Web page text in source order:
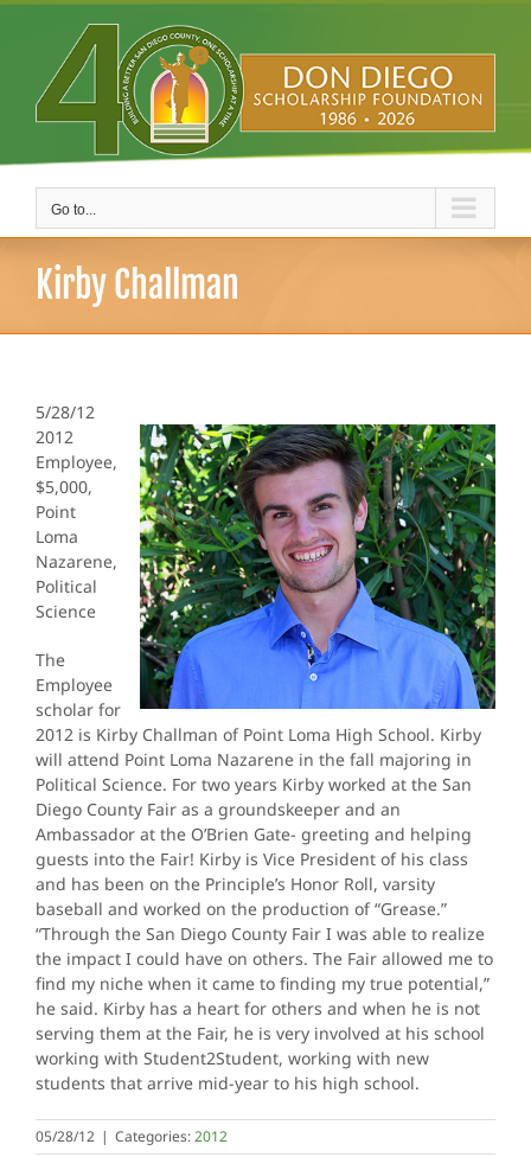
Skip
Go to...
Kirby Challman
5/28/12
2012
Employee,
$5,000,
Point
Loma
Nazarene,
Political
Science
The
Employee
scholar for
2012 is Kirby Challman of Point Loma High School. Kirby
will attend Point Loma Nazarene in the fall majoring in
Political Science. For two years Kirby worked at the San
Diego County Fair as a groundskeeper and an
Ambassador at the O’Brien Gate- greeting and helping
guests into the Fair! Kirby is Vice President of his class
and has been on the Principle’s Honor Roll, varsity
baseball and worked on the production of “Grease.”
“Through the San Diego County Fair I was able to realize
the impact I could have on others. The Fair allowed me to
find my niche when it came to finding my true potential,”
he said. Kirby has a heart for others and when he is not
serving them at the Fair, he is very involved at his school
working with Student2Student, working with new
students that arrive mid-year to his high school.
05/28/12 | Categories:2012